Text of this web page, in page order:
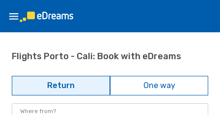
Flights Porto - Cali: Book with eDreams
Return One way
Where from?